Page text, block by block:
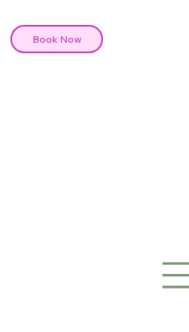
Book Now